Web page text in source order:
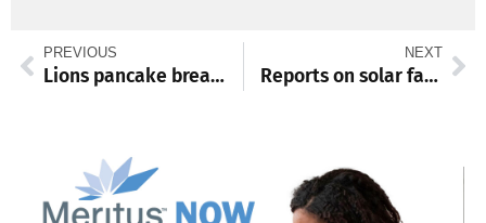
PREVIOUS
Lions pancake breakfast set for Feb. 15
NEXT
Reports on solar farm, Happel’s Meadow on Washington Township agenda